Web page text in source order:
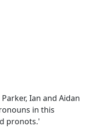
Ian and Aidan
in this
pronots.'